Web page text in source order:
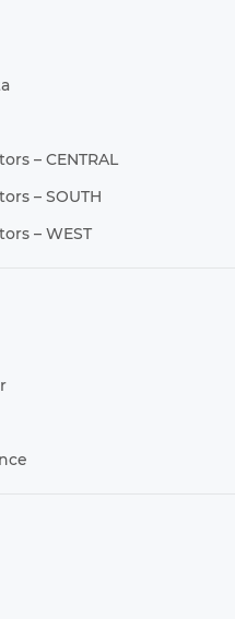
– CENTRAL
– SOUTH
– WEST